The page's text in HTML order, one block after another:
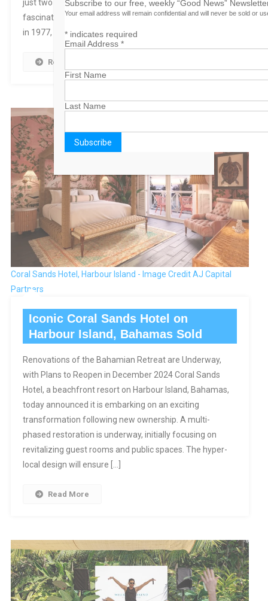
just two days before makes the story that much more
fascinating and intriguing. On a tour with Hank Cochran
in 1977, after 10 straight nights, […]
Read More
Coral Sands Hotel, Harbour Island - Image Credit AJ Capital
Partners
Iconic Coral Sands Hotel on
Harbour Island, Bahamas Sold
Renovations of the Bahamian Retreat are Underway,
with Plans to Reopen in December 2024 Coral Sands
Hotel, a beachfront resort on Harbour Island, Bahamas,
today announced it is embarking on an exciting
transformation following new ownership. A multi-
phased restoration is underway, initially focusing on
revitalizing guest rooms and public spaces. The hyper-
local design will ensure […]
Read More
Subscribe to our free, weekly “Good News”
Your email address will remain confidential and will never be sold or
*indicates required
Email Address *
First Name
Last Name